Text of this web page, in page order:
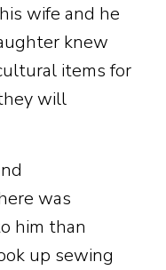
wife and he
knew
items for
will
was
him than
up sewing